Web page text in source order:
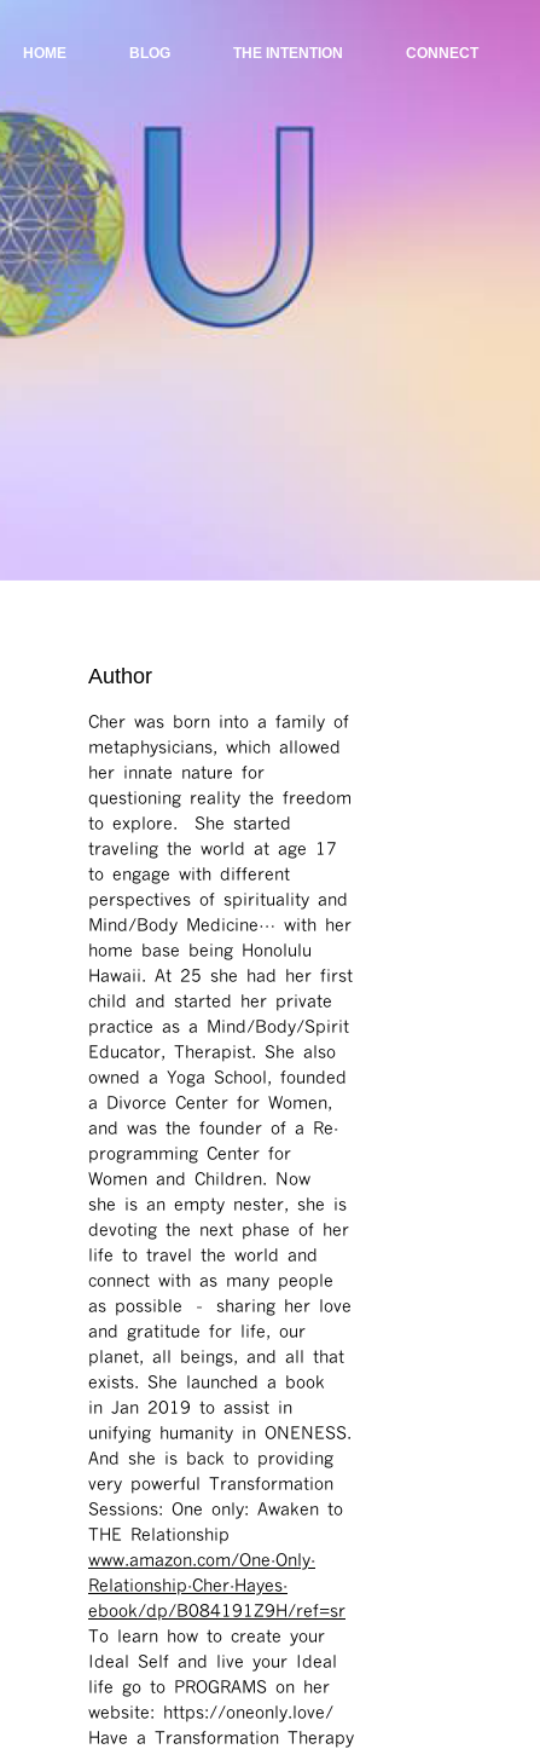
HOME BLOG THE INTENTION CONNECT
Author
Cher was born into a family of
metaphysicians, which allowed
her innate nature for
questioning reality the freedom
to explore. She started
traveling the world at age 17
to engage with different
perspectives of spirituality and
Mind/Body Medicine… with her
home base being Honolulu
Hawaii. At 25 she had her first
child and started her private
practice as a Mind/Body/Spirit
Educator, Therapist. She also
owned a Yoga School, founded
a Divorce Center for Women,
and was the founder of a Re-
programming Center for
Women and Children. Now
she is an empty nester, she is
devoting the next phase of her
life to travel the world and
connect with as many people
as possible – sharing her love
and gratitude for life, our
planet, all beings, and all that
exists. She launched a book
in Jan 2019 to assist in
unifying humanity in ONENESS.
And she is back to providing
very powerful Transformation
Sessions: One only: Awaken to
THE Relationship
www.amazon.com/One-Only-
Relationship-Cher-Hayes-
ebook/dp/B084191Z9H/ref=sr ​
To learn how to create your
Ideal Self and live your Ideal
life go to PROGRAMS on her
website: https://oneonly.love/​
Have a Transformation Therapy